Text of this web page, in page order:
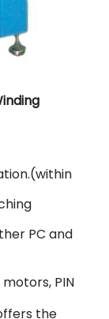
PC and
PIN
the